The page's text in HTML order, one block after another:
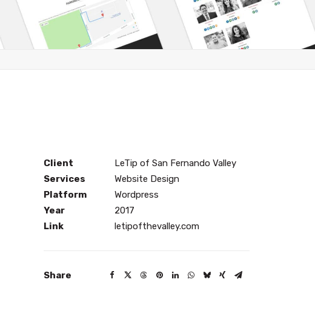
Client
LeTip of San Fernando Valley
Services
Website Design
Platform
Wordpress
Year
2017
Link
letipofthevalley.com
Share